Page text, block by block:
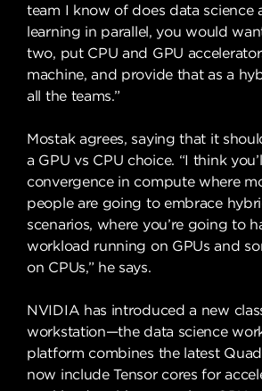
team I know of does data science
learning in parallel, you would
two, put CPU and GPU
machine, and provide that as a
all the teams.”
Mostak agrees, saying that it
a GPU vs CPU choice. “I think
convergence in compute where
people are going to embrace
scenarios, where you’re going to
workload running on GPUs and
on CPUs,” he says.
NVIDIA has introduced a new
workstation—the data science
platform combines the latest
now include Tensor cores for